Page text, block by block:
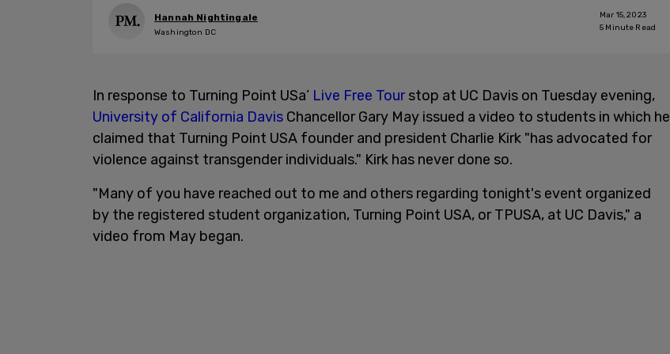
Hannah Nightingale
Washington DC
Mar 15, 2023
5 Minute Read
In response to Turning Point USa’ Live Free Tourstop at UC Davis on Tuesday evening,
University of California Davis Chancellor Gary May issued a video to students in which he
claimed that Turning Point USA founder and president Charlie Kirk "has advocated for
violence against transgender individuals." Kirk has never done so.
"Many of you have reached out to me and others regarding tonight's event organized
by the registered student organization, Turning Point USA, or TPUSA, at UC Davis," a
video from May began.